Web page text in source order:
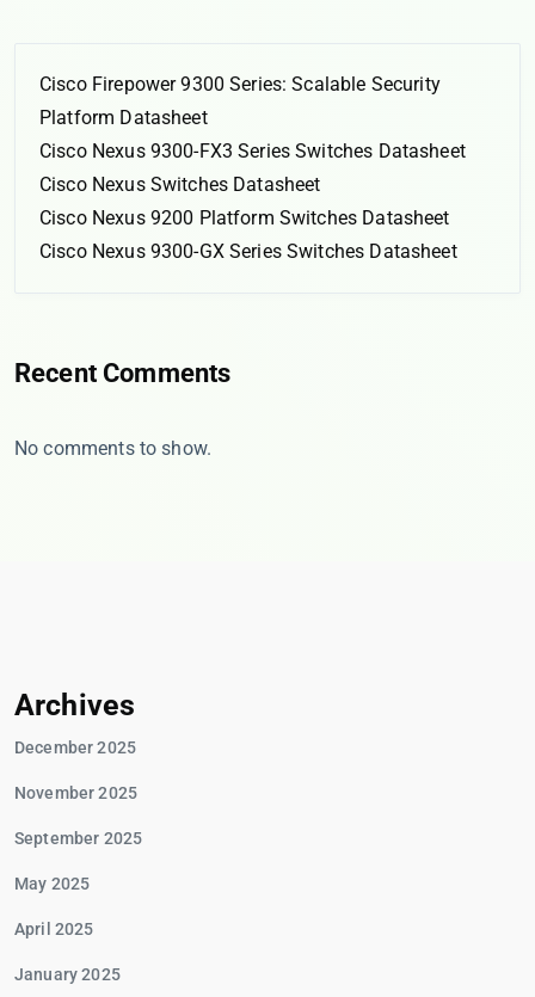
Cisco Firepower 9300 Series: Scalable Security
Platform Datasheet
Cisco Nexus 9300-FX3 Series Switches Datasheet
Cisco Nexus Switches Datasheet
Cisco Nexus 9200 Platform Switches Datasheet
Cisco Nexus 9300-GX Series Switches Datasheet
Recent Comments
No comments to show.
Archives
December 2025
November 2025
September 2025
May 2025
April 2025
January 2025